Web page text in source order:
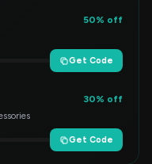
50% off
Get Code
30% off
Get Code